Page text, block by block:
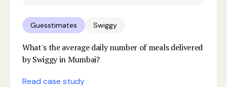
Guesstimates Swiggy
What's the average daily number of meals delivered
by Swiggy in Mumbai?
Read case study